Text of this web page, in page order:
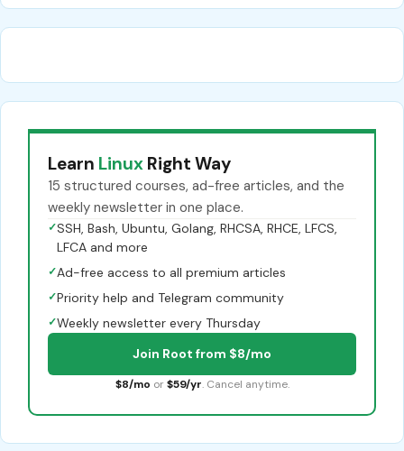
Learn Linux Right Way
15 structured courses, ad-free articles, and the
weekly newsletter in one place.
✓SSH, Bash, Ubuntu, Golang, RHCSA, RHCE, LFCS,
LFCA and more
✓Ad-free access to all premium articles
✓Priority help and Telegram community
✓Weekly newsletter every Thursday
Join Root from $8/mo
$8/mo or $59/yr. Cancel anytime.